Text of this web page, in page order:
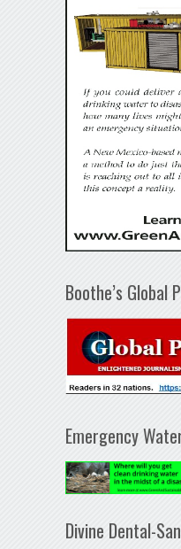
Boothe’s Global
Emergency
Divine Dental-